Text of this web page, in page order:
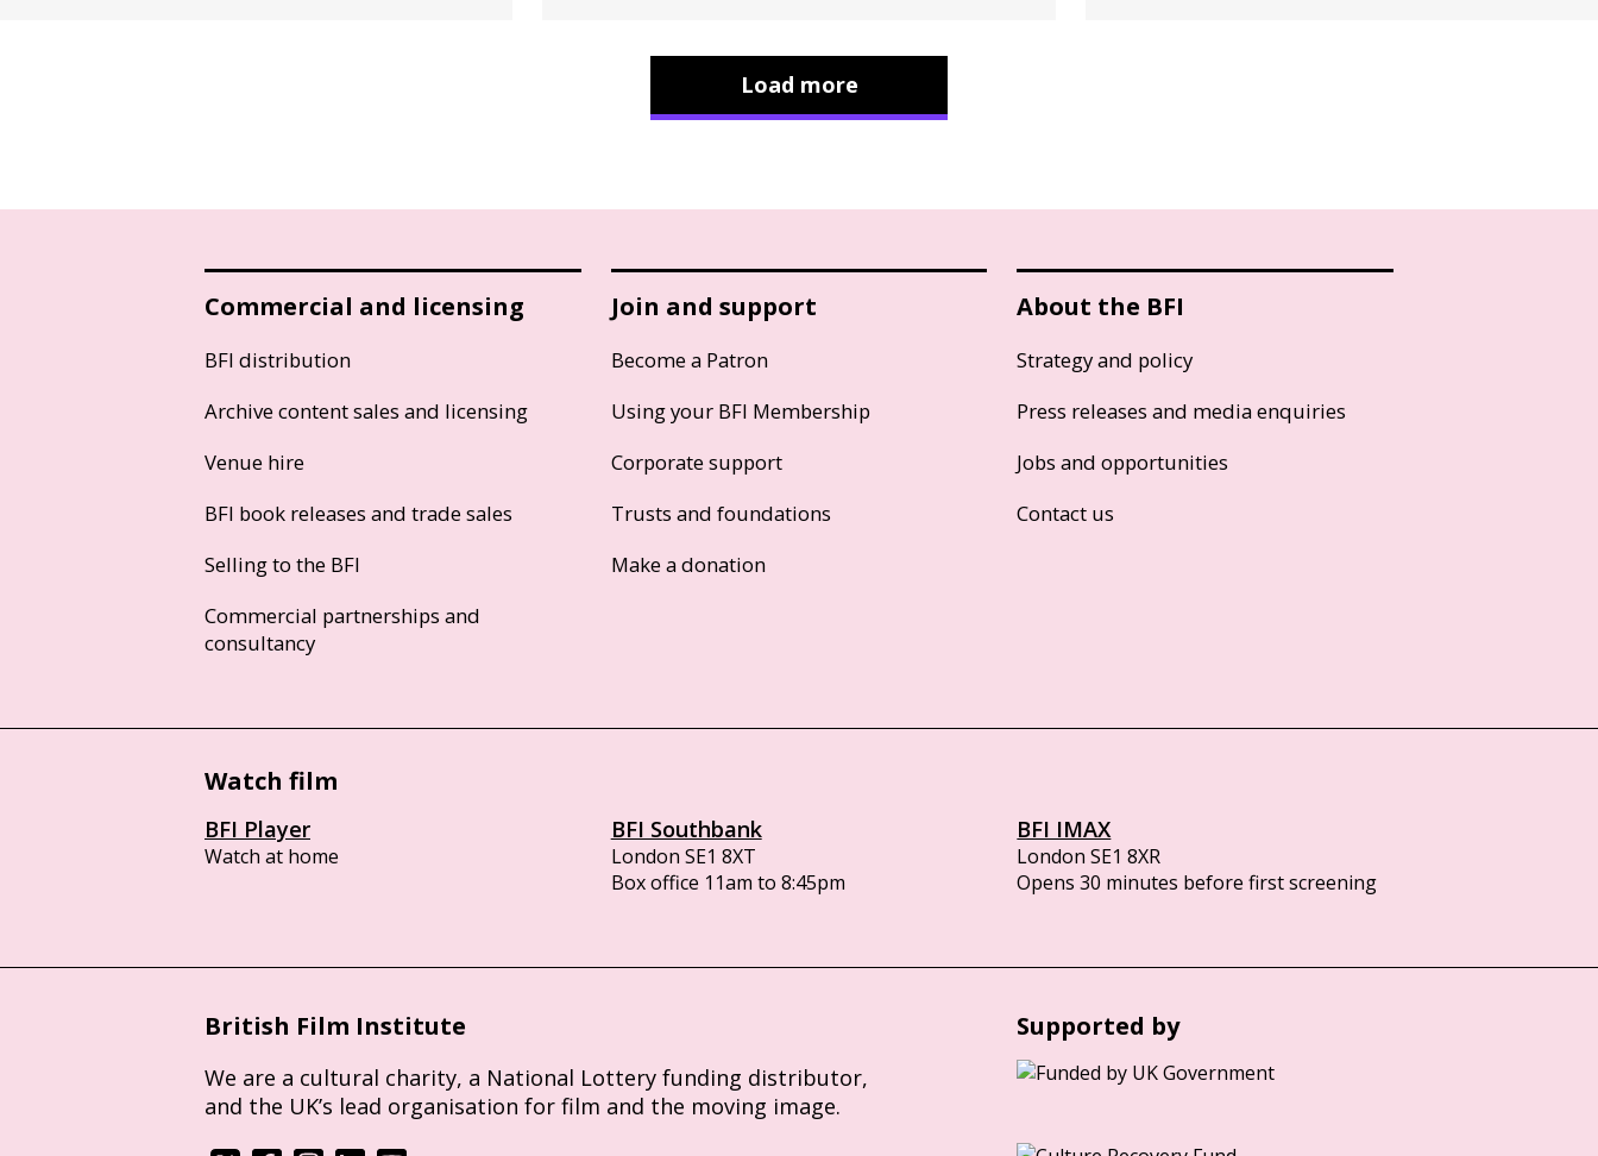
Load more
Commercial and licensing
BFI distribution
Archive content sales and licensing
Venue hire
BFI book releases and trade sales
Selling to the BFI
Commercial partnerships and
consultancy
Join and support
Become a Patron
Using your BFI Membership
Corporate support
Trusts and foundations
Make a donation
About the BFI
Strategy and policy
Press releases and media enquiries
Jobs and opportunities
Contact us
Watch film
BFI Player
Watch at home
BFI Southbank
London SE1 8XT
Box office 11am to 8:45pm
BFI IMAX
London SE1 8XR
Opens 30 minutes before first screening
British Film Institute
We are a cultural charity, a National Lottery funding distributor,
and the UK’s lead organisation for film and the moving image.
Supported by